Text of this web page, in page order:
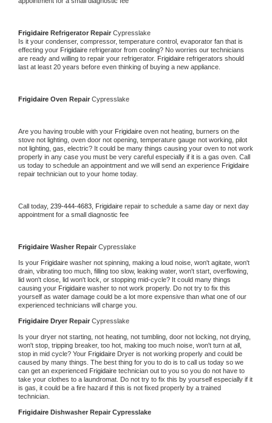
Frigidaire Refrigerator Repair Cypresslake
Is it your condenser, compressor, temperature control, evaporator fan that is
effecting your Frigidaire refrigerator from cooling? No worries our technicians
are ready and willing to repair your refrigerator. Frigidaire refrigerators should
last at least 20 years before even thinking of buying a new appliance.
Frigidaire Oven Repair Cypresslake
Are you having trouble with your Frigidaire oven not heating, burners on the
stove not lighting, oven door not opening, temperature gauge not working, pilot
not lighting, gas, electric? It could be many things causing your oven to not work
properly in any case you must be very careful especially if it is a gas oven. Call
us today to schedule an appointment and we will send an experience
repair technician out to your home today.
Call today, 239-444-4683, Frigidaire repair to schedule a same day or next day
appointment for a small diagnostic fee
Frigidaire Washer Repair Cypresslake
Is your Frigidaire washer not spinning, making a loud noise, won't agitate, won't
drain, vibrating too much, filling too slow, leaking water, won't start, overflowing,
lid won't close, lid won't lock, or stopping mid-cycle? It could many things
causing your Frigidaire washer to not work properly. Do not try to fix this
yourself as water damage could be a lot more expensive than what one of our
experienced technicians will charge you.
Frigidaire Dryer Repair Cypresslake
Is your dryer not starting, not heating, not tumbling, door not locking, not drying,
won't stop, tripping breaker, too hot, making too much noise, won't turn at all,
stop in mid cycle? Your Frigidaire Dryer is not working properly and could be
caused by many things. The best thing for you to do is to call us today so we
can get an experienced Frigidaire technician out to you so you do not have to
take your clothes to a laundromat. Do not try to fix this by yourself especially if it
is gas, it could be a fire hazard if this is not fixed properly by a trained
technician.
Frigidaire Dishwasher Repair Cypresslake